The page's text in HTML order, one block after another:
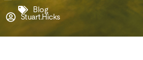
Blog
Stuart.Hicks